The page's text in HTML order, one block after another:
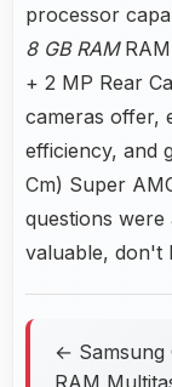
processor
8 GB RAM
+ 2 MP Rear
cameras offer,
efficiency, and
Cm) Super
questions
valuable, don't
← Samsung
RAM